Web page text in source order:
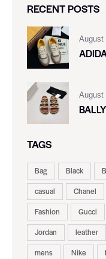
RECENT POSTS
August
August
TAGS
Bag Black
casual
Chanel
Fashion
Gucci
Jordan
leather
mens
Nike